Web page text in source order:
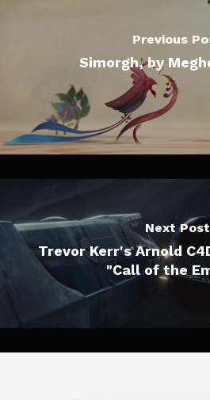
Previous
Simorgh, by
Next Post
Trevor Kerr's Arnold
"Call of the